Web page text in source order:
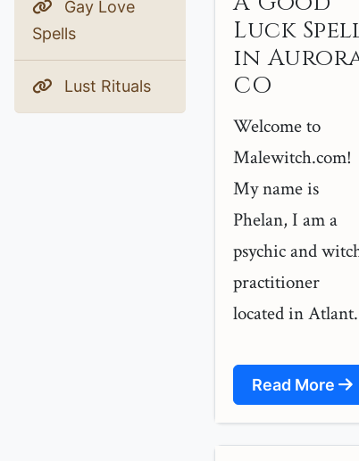
Gay Love
Spells
Lust Rituals
Luck
in
CO
Welcome to
Malewitch.com!
My name is
Phelan, I am a
psychic and
practitioner
located in
Read More